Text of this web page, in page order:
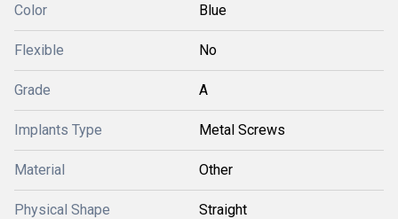
Color Blue
Flexible No
Grade A
Implants Type Metal Screws
Material Other
Physical Shape Straight